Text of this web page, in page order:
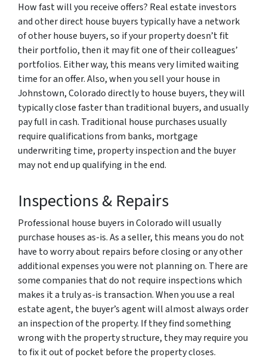
How fast will you receive offers? Real estate investors
and other direct house buyers typically have a network
of other house buyers, so if your property doesn’t fit
their portfolio, then it may fit one of their colleagues’
portfolios. Either way, this means very limited waiting
time for an offer. Also, when you sell your house in
Johnstown, Colorado directly to house buyers, they will
typically close faster than traditional buyers, and usually
pay full in cash. Traditional house purchases usually
require qualifications from banks, mortgage
underwriting time, property inspection and the buyer
may not end up qualifying in the end.
Inspections & Repairs
Professional house buyers in Colorado will usually
purchase houses as-is. As a seller, this means you do not
have to worry about repairs before closing or any other
additional expenses you were not planning on. There are
some companies that do not require inspections which
makes it a truly as-is transaction. When you use a real
estate agent, the buyer’s agent will almost always order
an inspection of the property. If they find something
wrong with the property structure, they may require you
to fix it out of pocket before the property closes.